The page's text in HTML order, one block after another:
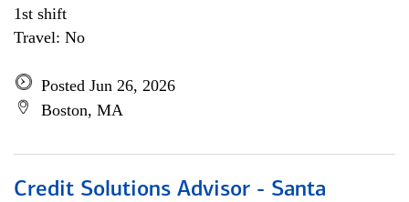
1st shift
Travel: No
Posted Jun 26, 2026
Boston, MA
Credit Solutions Advisor - Santa